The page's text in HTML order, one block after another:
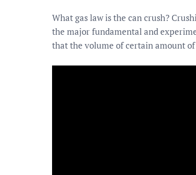
What gas law is the can crush?
the major fundamental and
that the volume of certain amount